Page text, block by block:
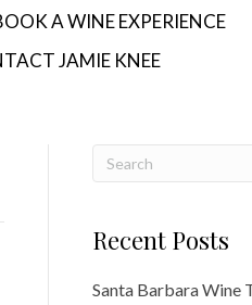
A WINE EXPERIENCE
JAMIE KNEE
Recent Posts
Santa Barbara Wine